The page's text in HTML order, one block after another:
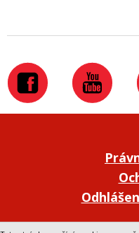
Přepnout na